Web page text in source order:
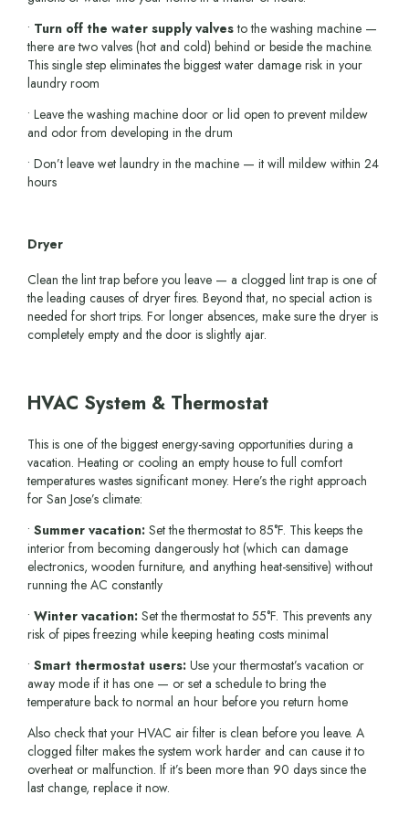
• Turn off the water supply valvesto the washing machine —
there are two valves (hot and cold) behind or beside the machine.
This single step eliminates the biggest water damage risk in your
laundry room
• Leave the washing machine door or lid open to prevent mildew
and odor from developing in the drum
• Don’t leave wet laundry in the machine — it will mildew within 24
hours
Dryer
Clean the lint trap before you leave — a clogged lint trap is one of
the leading causes of dryer fires. Beyond that, no special action is
needed for short trips. For longer absences, make sure the dryer is
completely empty and the door is slightly ajar.
HVAC System & Thermostat
This is one of the biggest energy-saving opportunities during a
vacation. Heating or cooling an empty house to full comfort
temperatures wastes significant money. Here’s the right approach
for San Jose’s climate:
• Summer vacation: Set the thermostat to 85°F. This keeps the
interior from becoming dangerously hot (which can damage
electronics, wooden furniture, and anything heat-sensitive) without
running the AC constantly
• Winter vacation: Set the thermostat to 55°F. This prevents any
risk of pipes freezing while keeping heating costs minimal
• Smart thermostat users: Use your thermostat’s vacation or
away mode if it has one — or set a schedule to bring the
temperature back to normal an hour before you return home
Also check that your HVAC air filter is clean before you leave. A
clogged filter makes the system work harder and can cause it to
overheat or malfunction. If it’s been more than 90 days since the
last change, replace it now.